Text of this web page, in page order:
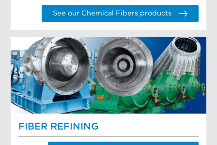
See our Chemical Fibers products
FIBER REFINING